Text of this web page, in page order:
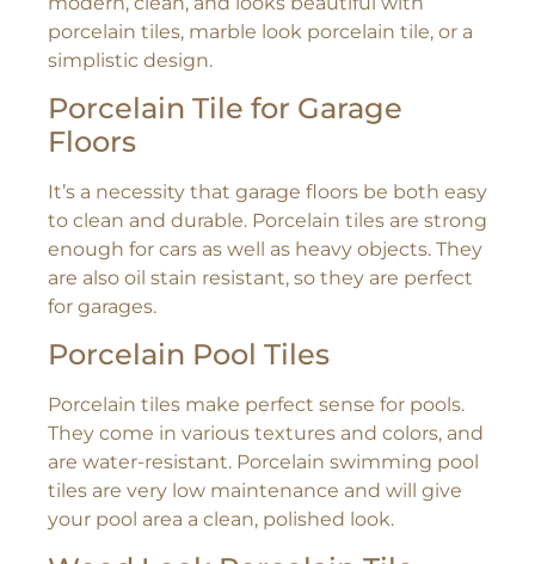
porcelain tiles, marble look porcelain tile, or a
simplistic design.
Porcelain Tile for Garage
Floors
It’s a necessity that garage floors be both easy
to clean and durable. Porcelain tiles are strong
enough for cars as well as heavy objects. They
are also oil stain resistant, so they are perfect
for garages.
Porcelain Pool Tiles
Porcelain tiles make perfect sense for pools.
They come in various textures and colors, and
are water-resistant. Porcelain swimming pool
tiles are very low maintenance and will give
your pool area a clean, polished look.